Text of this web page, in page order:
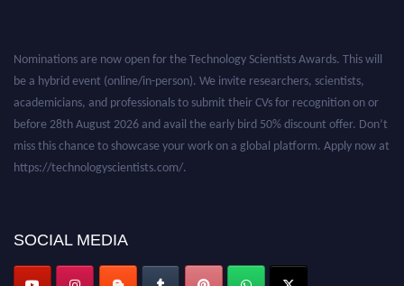
be a hybrid event (online/in-person). We invite researchers, scientists,
academicians, and professionals to submit their CVs for recognition on or
before 28th August 2026 and avail the early bird 50% discount offer. Don’t
miss this chance to showcase your work on a global platform. Apply now at
https://technologyscientists.com/.
SOCIAL MEDIA